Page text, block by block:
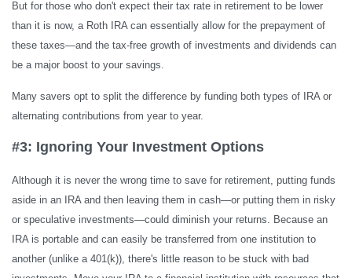
But for those who don't expect their tax rate in retirement to be lower
than it is now, a Roth IRA can essentially allow for the prepayment of
these taxes—and the tax-free growth of investments and dividends can
be a major boost to your savings.
Many savers opt to split the difference by funding both types of IRA or
alternating contributions from year to year.
#3: Ignoring Your Investment Options
Although it is never the wrong time to save for retirement, putting funds
aside in an IRA and then leaving them in cash—or putting them in risky
or speculative investments—could diminish your returns. Because an
IRA is portable and can easily be transferred from one institution to
another (unlike a 401(k)), there's little reason to be stuck with bad